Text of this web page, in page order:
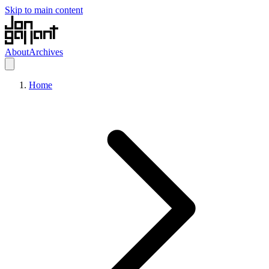
Skip to main content
AboutArchives
Home